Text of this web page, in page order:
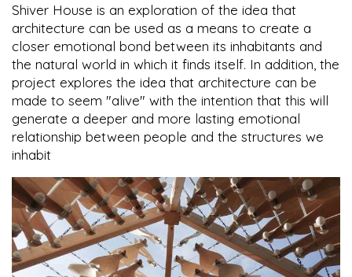
Shiver House is an exploration of the idea that
architecture can be used as a means to create a
closer emotional bond between its inhabitants and
the natural world in which it finds itself. In addition, the
project explores the idea that architecture can be
made to seem "alive" with the intention that this will
generate a deeper and more lasting emotional
relationship between people and the structures we
inhabit